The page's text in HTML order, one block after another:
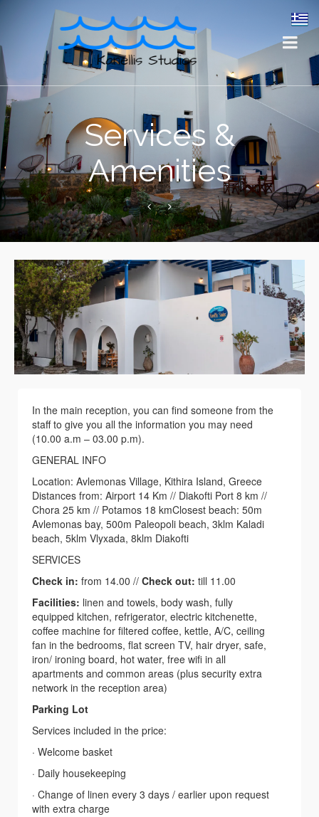
Services &
Amenities
In the main reception, you can find someone from the
staff to give you all the information you may need
(10.00 a.m – 03.00 p.m).
GENERAL INFO
Location: Αvlemonas Village, Kithira Island, Greece
Distances from: Airport 14 Km // Diakofti Port 8 km //
Chora 25 km // Potamos 18 kmClosest beach: 50m
Avlemonas bay, 500m Paleopoli beach, 3klm Kaladi
beach, 5klm Vlyxada, 8klm Diakofti
SERVICES
Check in: from 14.00 // Check out: till 11.00
Facilities: linen and towels, body wash, fully
equipped kitchen, refrigerator, electric kitchenette,
coffee machine for filtered coffee, kettle, A/C, ceiling
fan in the bedrooms, flat screen TV, hair dryer, safe,
iron/ ironing board, hot water, free wifi in all
apartments and common areas (plus security extra
network in the reception area)
Parking Lot
Services included in the price:
· Welcome basket
· Daily housekeeping
· Change of linen every 3 days / earlier upon request
with extra charge